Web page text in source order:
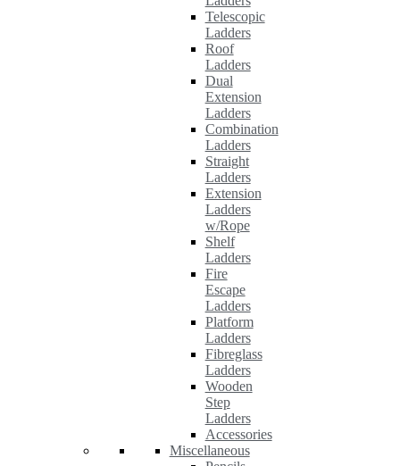
Telescopic
Ladders
Roof
Ladders
Dual
Extension
Ladders
Combination
Ladders
Straight
Ladders
Extension
Ladders
w/Rope
Shelf
Ladders
Fire
Escape
Ladders
Platform
Ladders
Fibreglass
Ladders
Wooden
Step
Ladders
Accessories
Miscellaneous